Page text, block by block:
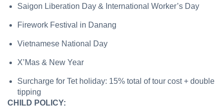
Saigon Liberation Day & International Worker’s Day
Firework Festival in Danang
Vietnamese National Day
X’Mas & New Year
Surcharge for Tet holiday: 15% total of tour cost + double
tipping
CHILD POLICY: